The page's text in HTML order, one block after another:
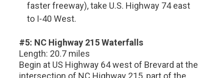
faster freeway), take U.S. Highway 74 east
to I-40 West.
#5: NC Highway 215 Waterfalls
Length: 20.7 miles
Begin at US Highway 64 west of Brevard at the
intersection of NC Highway 215, part of the